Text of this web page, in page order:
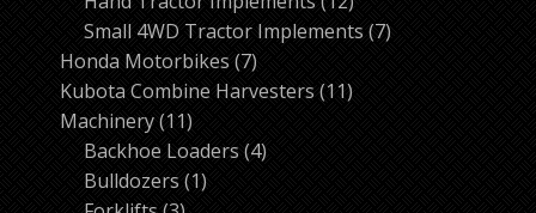
products
Small 4WD Tractor Implements 77
Honda Motorbikes 77
products
Kubota Combine Harvesters 1111
Machinery 1111
products
Backhoe Loaders 44
Bulldozers 11